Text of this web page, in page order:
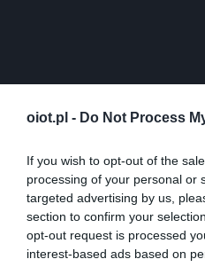
oiot.pl - Do Not Process
If you wish to opt-out of the
processing of your personal or
targeted advertising by us,
section to confirm your
opt-out request is processed
interest-based ads based on